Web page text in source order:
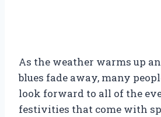
As the weather warms up
blues fade away, many
look forward to all of the
festivities that come with